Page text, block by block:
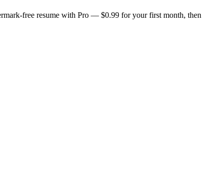
free resume with Pro — $0.99 for your first month, then